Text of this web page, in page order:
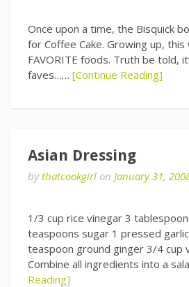
Once upon a time, the Bisquick
for Coffee Cake. Growing up,
FAVORITE foods. Truth be told,
faves…… [Continue Reading]
Asian Dressing
bythatcookgirl on January 31,
1/3 cup rice vinegar 3
teaspoons sugar 1 pressed
teaspoon ground ginger 3/4 cup
Combine all ingredients into a
Reading]